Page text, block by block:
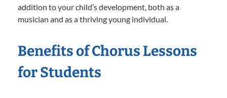
addition to your child’s development, both as a
musician and as a thriving young individual.
Benefits of Chorus Lessons
for Students